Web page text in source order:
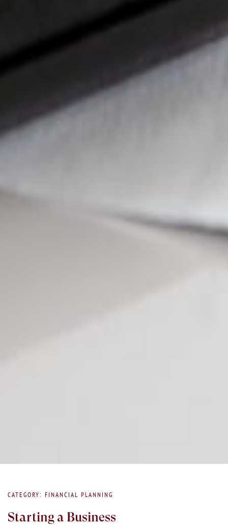
CATEGORY: FINANCIAL PLANNING
Starting a Business